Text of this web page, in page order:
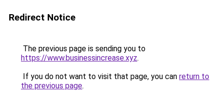
Redirect Notice
The previous page is sending you to
https://www.businessincrease.xyz.
If you do not want to visit that page, you can return to
the previous page.